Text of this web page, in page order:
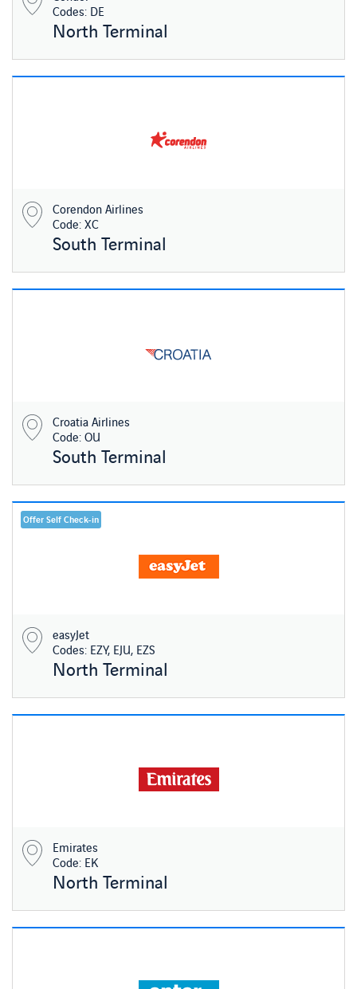
Codes: DE
North Terminal
Corendon Airlines
Code: XC
South Terminal
Croatia Airlines
Code: OU
South Terminal
easyJet
Codes: EZY, EJU, EZS
North Terminal
Offer Self Check-in
Emirates
Code: EK
North Terminal